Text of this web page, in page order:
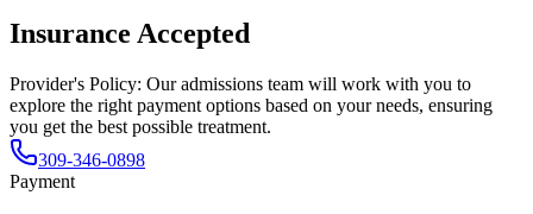
Insurance Accepted
Provider's Policy: Our admissions team will work with you to
explore the right payment options based on your needs, ensuring
you get the best possible treatment.
309-346-0898
Payment